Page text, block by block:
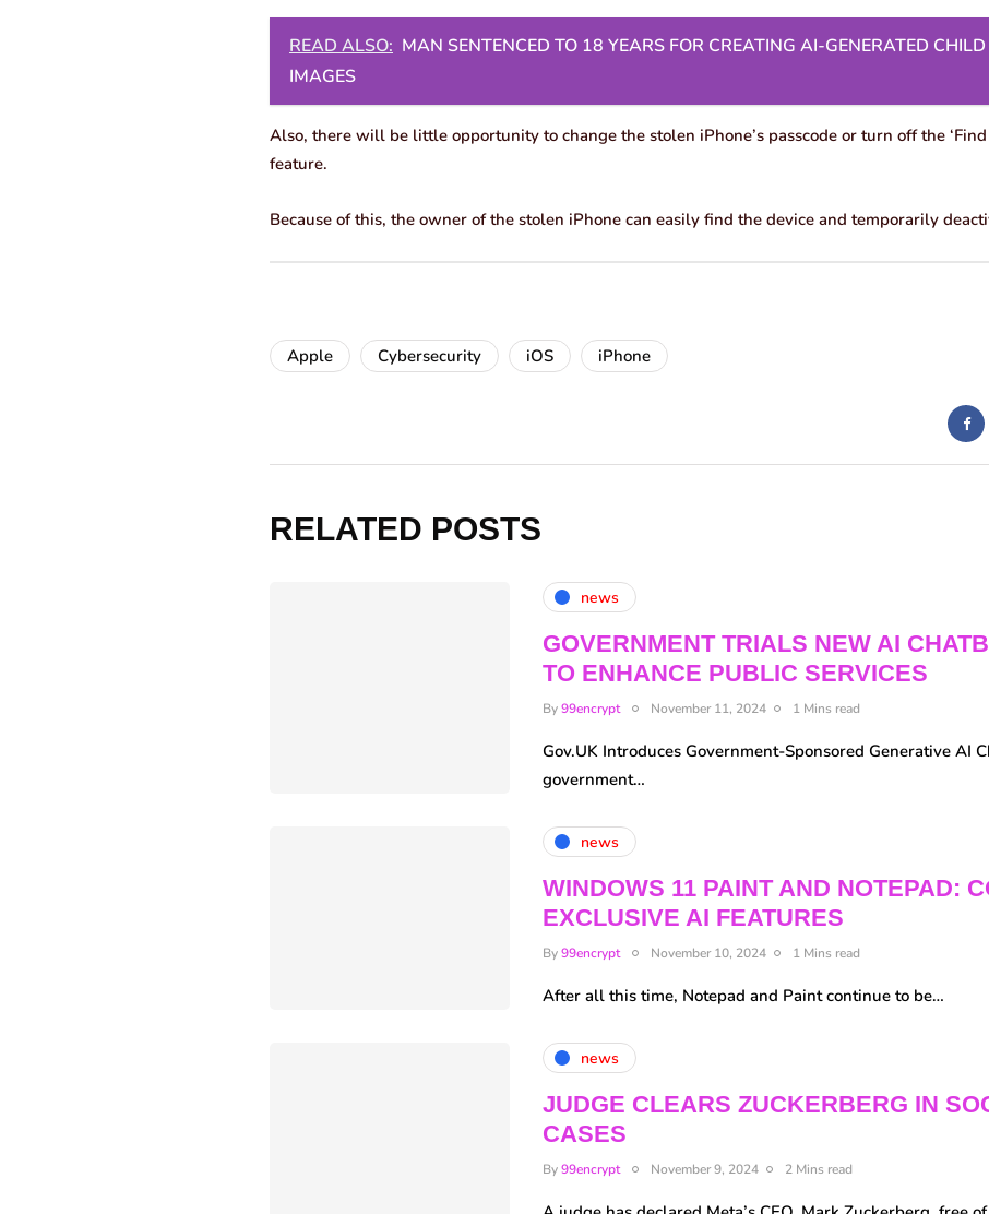
READ ALSO: MAN SENTENCED TO 18 YEARS FOR CREATING AI-GENERATED
IMAGES
Also, there will be little opportunity to change the stolen iPhone’s passcode or turn off the
feature.
Because of this, the owner of the stolen iPhone can easily find the device and temporarily
Apple Cybersecurity iOS iPhone
RELATED POSTS
news
GOVERNMENT TRIALS NEW AI
TO ENHANCE PUBLIC SERVICES
By99encrypt November 11, 2024 1 Mins read
Gov.UK Introduces Government-Sponsored Generative AI
government…
news
WINDOWS 11 PAINT AND NOTEPAD:
EXCLUSIVE AI FEATURES
By99encrypt November 10, 2024 1 Mins read
After all this time, Notepad and Paint continue to be…
news
JUDGE CLEARS ZUCKERBERG IN
CASES
By99encrypt November 9, 2024 2 Mins read